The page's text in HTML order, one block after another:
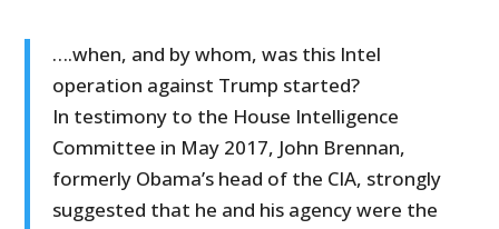
….when, and by whom, was this Intel
operation against Trump started?
In testimony to the House Intelligence
Committee in May 2017, John Brennan,
formerly Obama’s head of the CIA, strongly
suggested that he and his agency were the